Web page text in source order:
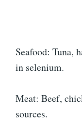
Seafood: Tuna,
in selenium.
Meat: Beef,
sources.